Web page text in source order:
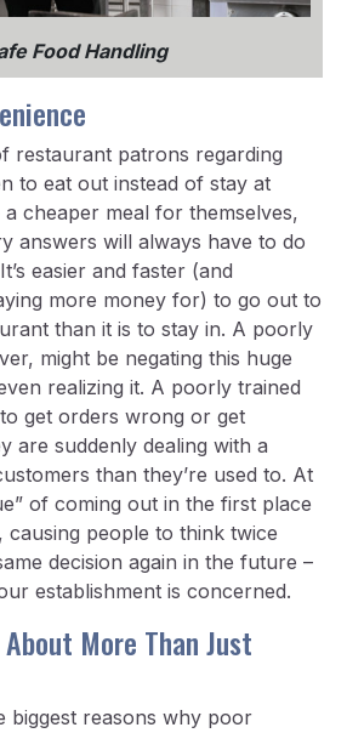
Food Handling
restaurant patrons regarding
to eat out instead of stay at
cheaper meal for themselves,
answers will always have to do
easier and faster (and
more money for) to go out to
than it is to stay in. A poorly
might be negating this huge
realizing it. A poorly trained
get orders wrong or get
are suddenly dealing with a
than they’re used to. At
of coming out in the first place
causing people to think twice
decision again in the future –
establishment is concerned.
More Than Just
biggest reasons why poor